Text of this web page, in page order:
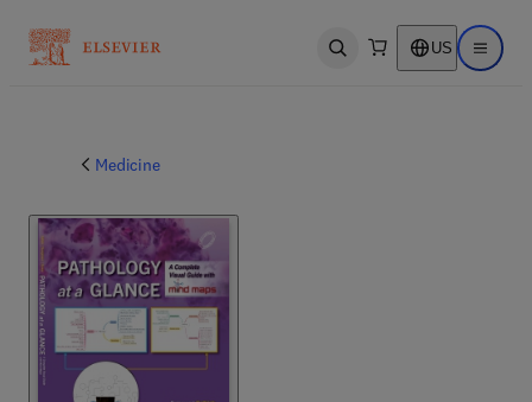
Open search US Open
Medicine